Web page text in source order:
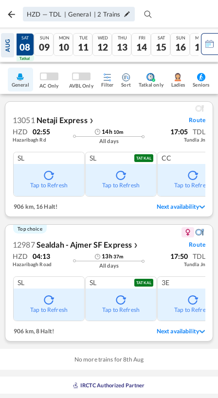
HZD — TDL | General | 2 Trains
AUG
07
Tatkal
SAT
08
Tatkal
SUN
09
MON
10
TUE
11
WED
12
THU
13
FRI
14
SAT
15
SUN
16
MON
17
General AC Only AVBL Only Filter Sort Tatkal only Ladies Seniors
13051 Netaji Express ❯ Route
HZD 02:55
Hazaribagh Rd
14h 10m
All days
17:05 TDL
Tundla Jn
SL
Tap to Refresh
SL TATKAL
Tap to Refresh
CC
Tap to Refresh
906 km,16 Halt! Next availability
Top choice
12987Sealdah - Ajmer SF Express ❯ Route
HZD 04:13
Hazaribagh Road
13h37m
All days
17:50 TDL
Tundla Jn
SL
Tap to Refresh
SL TATKAL
Tap to Refresh
3E
Tap to Refresh
906 km,8 Halt! Next availability
No more trains for8th Aug
IRCTC Authorized Partner